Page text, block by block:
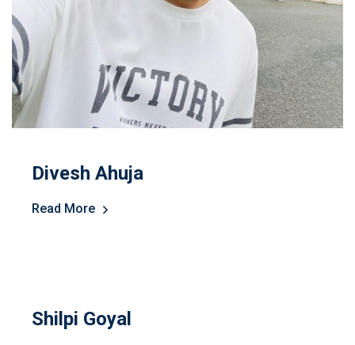
Divesh Ahuja
Read More
Shilpi Goyal